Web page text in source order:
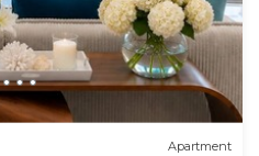
Apartment